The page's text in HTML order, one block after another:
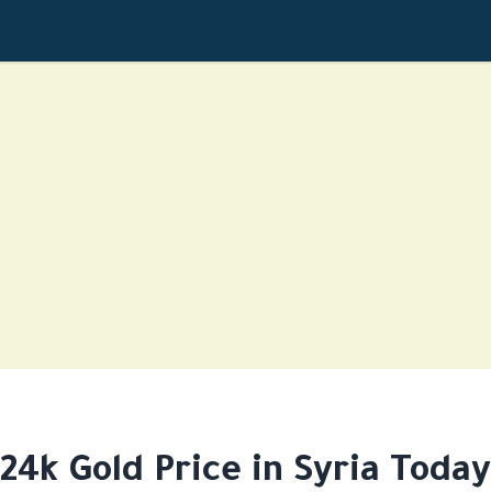
24k Gold Price in Syria Today